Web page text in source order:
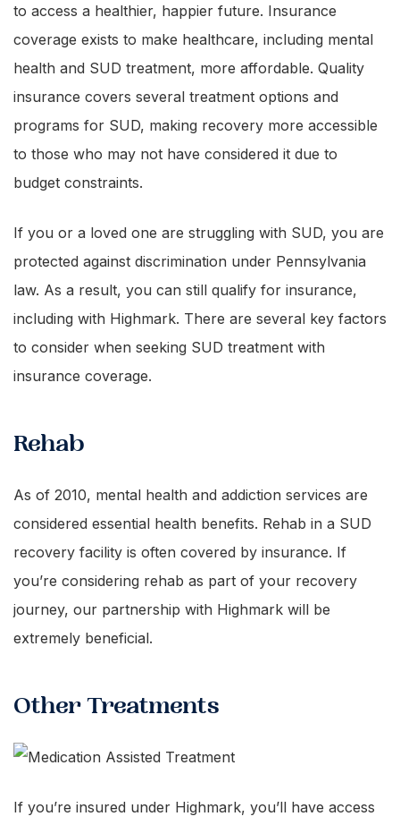
to access a healthier, happier future. Insurance
coverage exists to make healthcare, including mental
health and SUD treatment, more affordable. Quality
insurance covers several treatment options and
programs for SUD, making recovery more accessible
to those who may not have considered it due to
budget constraints.
If you or a loved one are struggling with SUD, you are
protected against discrimination under Pennsylvania
law. As a result, you can still qualify for insurance,
including with Highmark. There are several key factors
to consider when seeking SUD treatment with
insurance coverage.
Rehab
As of 2010, mental health and addiction services are
considered essential health benefits. Rehab in a SUD
recovery facility is often covered by insurance. If
you’re considering rehab as part of your recovery
journey, our partnership with Highmark will be
extremely beneficial.
Other Treatments
If you’re insured under Highmark, you’ll have access